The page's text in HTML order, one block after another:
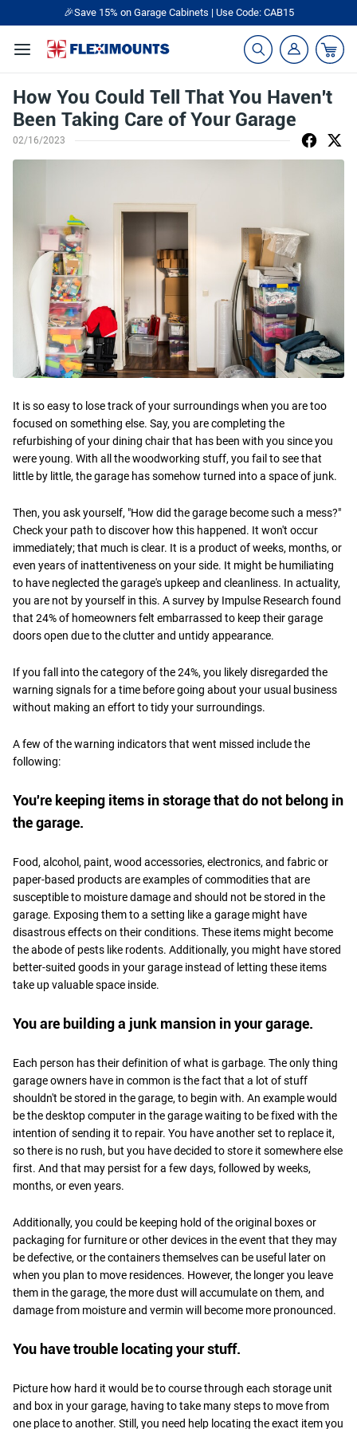
🎉Save 15% on Garage Cabinets | Use Code: CAB15
How You Could Tell That You Haven't
Been Taking Care of Your Garage
02/16/2023
It is so easy to lose track of your surroundings when you are too
focused on something else. Say, you are completing the
refurbishing of your dining chair that has been with you since you
were young. With all the woodworking stuff, you fail to see that
little by little, the garage has somehow turned into a space of junk.
Then, you ask yourself, "How did the garage become such a mess?"
Check your path to discover how this happened. It won't occur
immediately; that much is clear. It is a product of weeks, months, or
even years of inattentiveness on your side. It might be humiliating
to have neglected the garage's upkeep and cleanliness. In actuality,
you are not by yourself in this. A survey by Impulse Research found
that 24% of homeowners felt embarrassed to keep their garage
doors open due to the clutter and untidy appearance.
If you fall into the category of the 24%, you likely disregarded the
warning signals for a time before going about your usual business
without making an effort to tidy your surroundings.
A few of the warning indicators that went missed include the
following:
You're keeping items in storage that do not belong in
the garage.
Food, alcohol, paint, wood accessories, electronics, and fabric or
paper-based products are examples of commodities that are
susceptible to moisture damage and should not be stored in the
garage. Exposing them to a setting like a garage might have
disastrous effects on their conditions. These items might become
the abode of pests like rodents. Additionally, you might have stored
better-suited goods in your garage instead of letting these items
take up valuable space inside.
You are building a junk mansion in your garage.
Each person has their definition of what is garbage. The only thing
garage owners have in common is the fact that a lot of stuff
shouldn't be stored in the garage, to begin with. An example would
be the desktop computer in the garage waiting to be fixed with the
intention of sending it to repair. You have another set to replace it,
so there is no rush, but you have decided to store it somewhere else
first. And that may persist for a few days, followed by weeks,
months, or even years.
Additionally, you could be keeping hold of the original boxes or
packaging for furniture or other devices in the event that they may
be defective, or the containers themselves can be useful later on
when you plan to move residences. However, the longer you leave
them in the garage, the more dust will accumulate on them, and
damage from moisture and vermin will become more pronounced.
You have trouble locating your stuff.
Picture how hard it would be to course through each storage unit
and box in your garage, having to take many steps to move from
one place to another. Still, you need help locating the exact item you